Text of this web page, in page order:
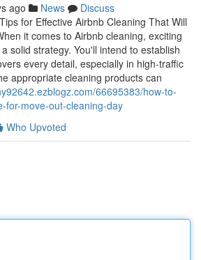
ago News
Discuss
for Effective Airbnb Cleaning That Will
it comes to Airbnb cleaning, exciting
solid strategy. You'll intend to establish
every detail, especially in high-traffic
appropriate cleaning products can
66695383/how-to-
for-move-out-cleaning-day
Who Upvoted